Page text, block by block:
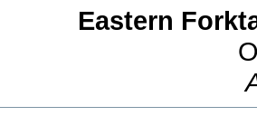
Eastern